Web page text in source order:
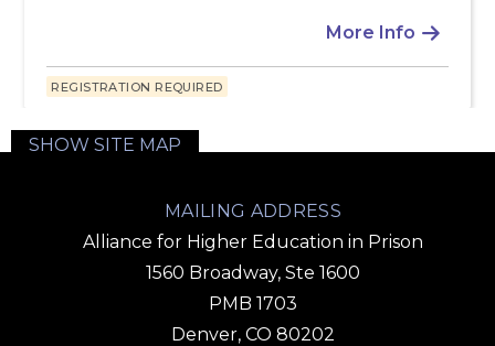
More Info 
REGISTRATION REQUIRED
SHOW SITE MAP
MAILING ADDRESS
Alliance for Higher Education in Prison
1560 Broadway, Ste 1600
PMB 1703
Denver, CO 80202